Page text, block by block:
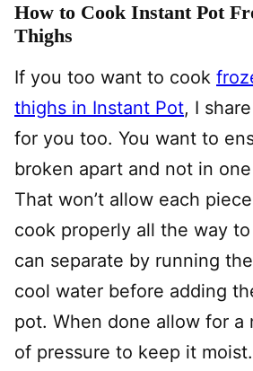
How to Cook Instant Pot
Thighs
If you too want to cook
thighs in Instant Pot, I
for you too. You want to
broken apart and not in
That won’t allow each
cook properly all the way
can separate by running
cool water before adding
pot. When done allow for a
of pressure to keep it